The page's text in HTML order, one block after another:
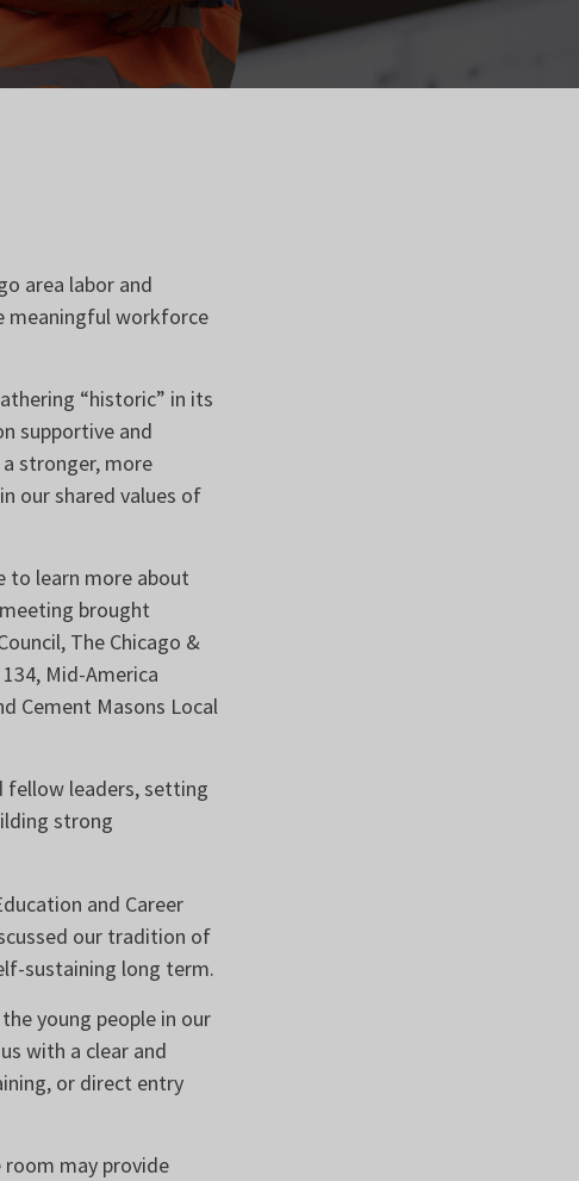
area labor and
meaningful workforce
“historic” in its
supportive and
stronger, more
our shared values of
to learn more about
brought
The Chicago &
Mid-America
Cement Masons Local
fellow leaders, setting
strong
and Career
our tradition of
sustaining long term.
young people in our
with a clear and
or direct entry
may provide